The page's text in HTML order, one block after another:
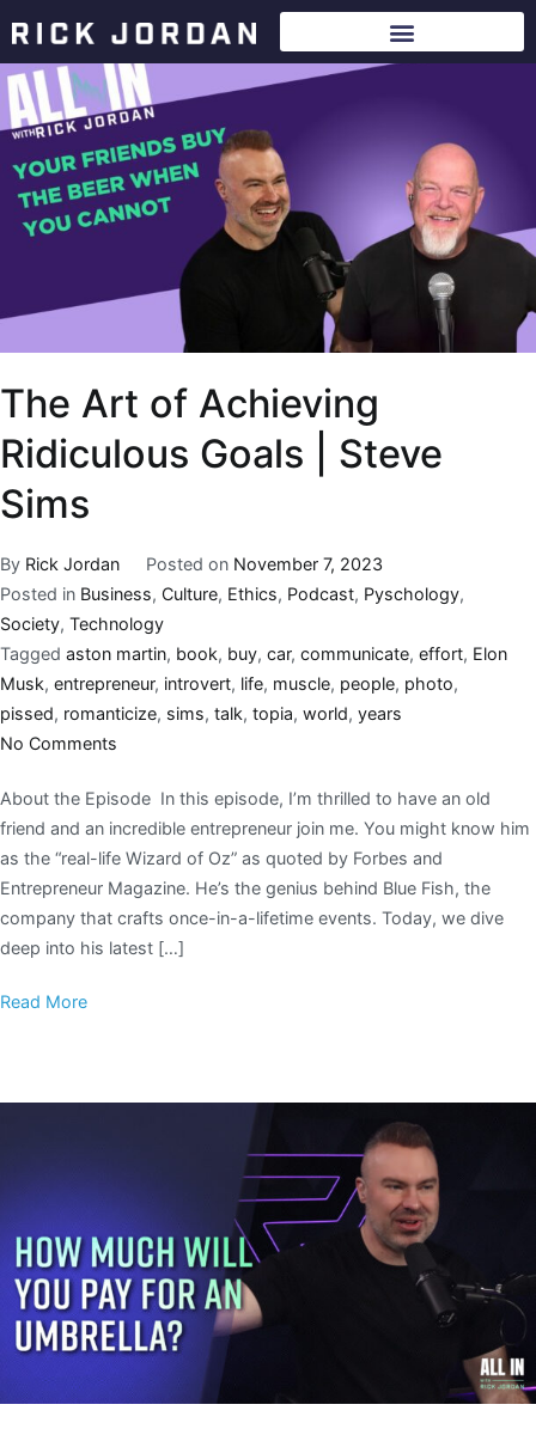
The Art of Achieving
Ridiculous Goals | Steve
Sims
By Rick Jordan Posted on November 7, 2023
Posted in Business, Culture, Ethics, Podcast, Pyschology,
Society, Technology
Tagged aston martin, book, buy, car, communicate, effort, Elon
Musk, entrepreneur, introvert, life, muscle, people, photo,
pissed, romanticize, sims, talk, topia, world, years
No Comments
About the Episode In this episode, I’m thrilled to have an old
friend and an incredible entrepreneur join me. You might know him
as the “real-life Wizard of Oz” as quoted by Forbes and
Entrepreneur Magazine. He’s the genius behind Blue Fish, the
company that crafts once-in-a-lifetime events. Today, we dive
deep into his latest […]
Read More